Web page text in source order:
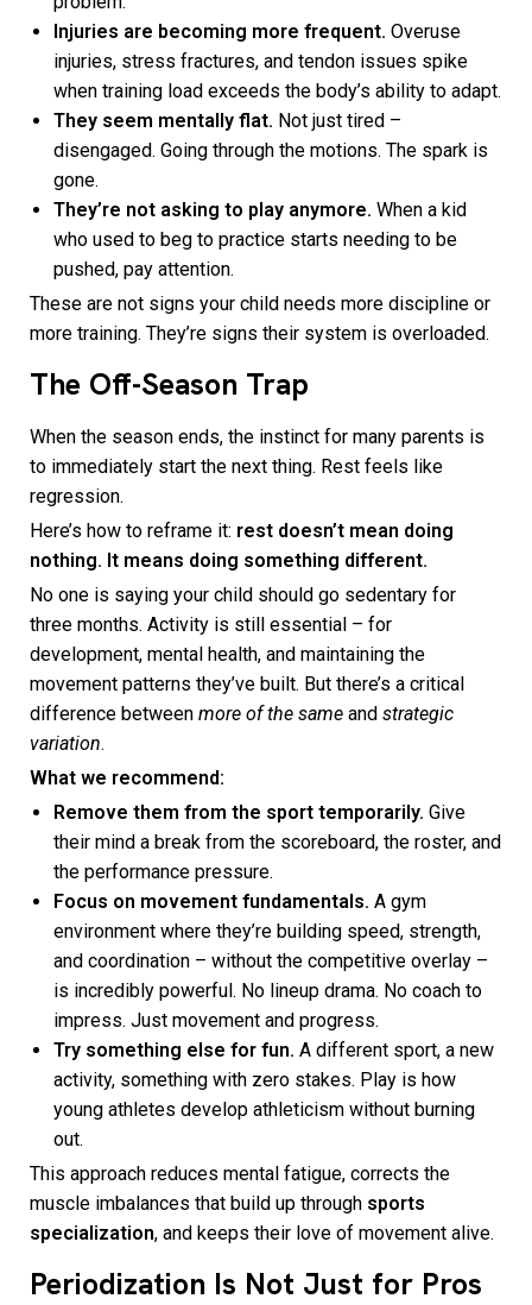
Injuries are becoming more frequent. Overuse
injuries, stress fractures, and tendon issues spike
when training load exceeds the body’s ability to adapt.
They seem mentally flat. Not just tired –
disengaged. Going through the motions. The spark is
gone.
They’re not asking to play anymore. When a kid
who used to beg to practice starts needing to be
pushed, pay attention.
These are not signs your child needs more discipline or
more training. They’re signs their system is overloaded.
The Off-Season Trap
When the season ends, the instinct for many parents is
to immediately start the next thing. Rest feels like
regression.
Here’s how to reframe it: rest doesn’t mean doing
nothing. It means doing something different.
No one is saying your child should go sedentary for
three months. Activity is still essential – for
development, mental health, and maintaining the
movement patterns they’ve built. But there’s a critical
difference between more of the same and strategic
variation.
What we recommend:
Remove them from the sport temporarily. Give
their mind a break from the scoreboard, the roster, and
the performance pressure.
Focus on movement fundamentals. A gym
environment where they’re building speed, strength,
and coordination – without the competitive overlay –
is incredibly powerful. No lineup drama. No coach to
impress. Just movement and progress.
Try something else for fun. A different sport, a new
activity, something with zero stakes. Play is how
young athletes develop athleticism without burning
out.
This approach reduces mental fatigue, corrects the
muscle imbalances that build up through sports
specialization, and keeps their love of movement alive.
Periodization Is Not Just for Pros